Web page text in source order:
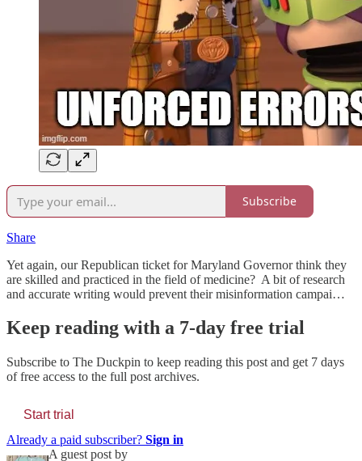
Subscribe
Share
Yet again, our Republican ticket for Maryland Governor think they
are skilled and practiced in the field of medicine? A bit of research
and accurate writing would prevent their misinformation campai…
Keep reading with a 7-day free trial
Subscribe to The Duckpin to keep reading this post and get 7 days
of free access to the full post archives.
Start trial
Already a paid subscriber? Sign in
A guest post by